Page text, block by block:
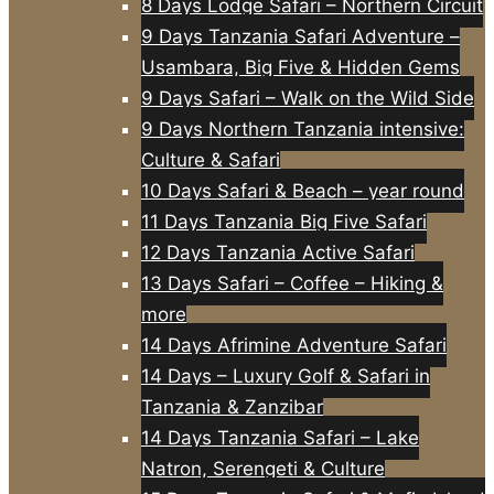
8 Days Lodge Safari – Northern Circuit
9 Days Tanzania Safari Adventure –
Usambara, Big Five & Hidden Gems
9 Days Safari – Walk on the Wild Side
9 Days Northern Tanzania intensive:
Culture & Safari
10 Days Safari & Beach – year round
11 Days Tanzania Big Five Safari
12 Days Tanzania Active Safari
13 Days Safari – Coffee – Hiking &
more
14 Days Afrimine Adventure Safari
14 Days – Luxury Golf & Safari in
Tanzania & Zanzibar
14 Days Tanzania Safari – Lake
Natron, Serengeti & Culture